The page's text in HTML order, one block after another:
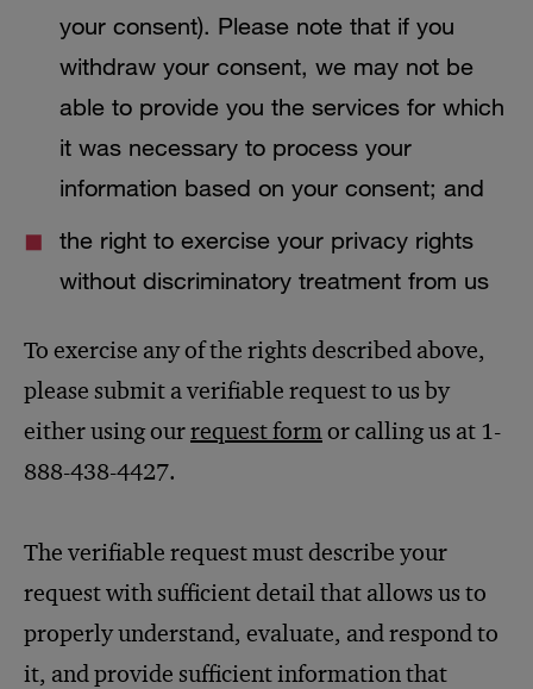
your consent). Please note that if you
withdraw your consent, we may not be
able to provide you the services for which
it was necessary to process your
information based on your consent; and
the right to exercise your privacy rights
without discriminatory treatment from us
To exercise any of the rights described above,
please submit a verifiable request to us by
either using ourrequest formor calling us at 1-
888-438-4427.
The verifiable request must describe your
request with sufficient detail that allows us to
properly understand, evaluate, and respond to
it, and provide sufficient information that